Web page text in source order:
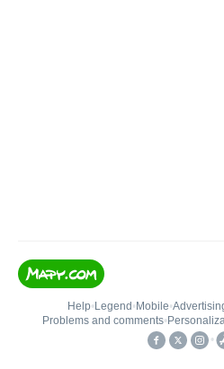
Help• Legend • Mobile•
Problems and comments•
•